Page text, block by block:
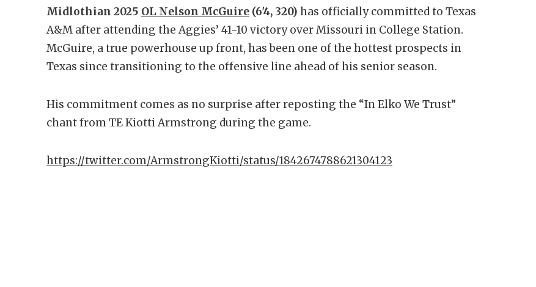
Midlothian 2025 OL Nelson McGuire (6'4, 320) has officially committed to Texas
A&M after attending the Aggies’ 41-10 victory over Missouri in College Station.
McGuire, a true powerhouse up front, has been one of the hottest prospects in
Texas since transitioning to the offensive line ahead of his senior season.
His commitment comes as no surprise after reposting the “In Elko We Trust”
chant from TE Kiotti Armstrong during the game.
https://twitter.com/ArmstrongKiotti/status/1842674788621304123